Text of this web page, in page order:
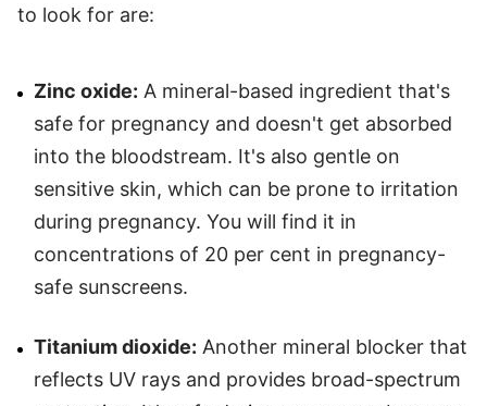
to look for are:
Zinc oxide: A mineral-based ingredient that's
safe for pregnancy and doesn't get absorbed
into the bloodstream. It's also gentle on
sensitive skin, which can be prone to irritation
during pregnancy. You will find it in
concentrations of 20 per cent in pregnancy-
safe sunscreens.
Titanium dioxide: Another mineral blocker that
reflects UV rays and provides broad-spectrum